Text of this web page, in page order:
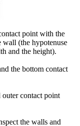
point with the
(the hypotenuse
and the height).
the bottom contact
outer contact point
the walls and